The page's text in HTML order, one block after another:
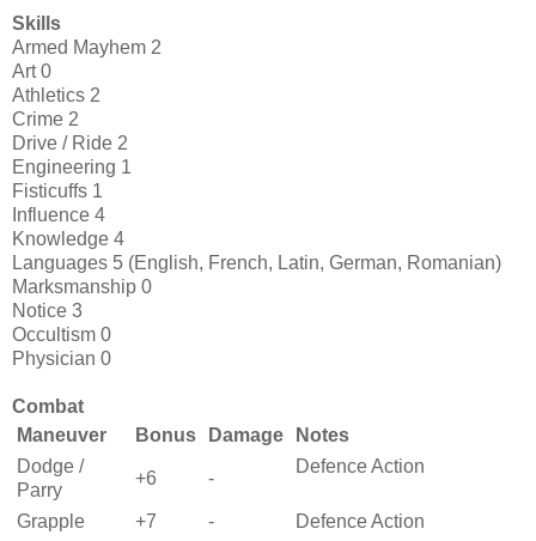
Skills
Armed Mayhem 2
Art 0
Athletics 2
Crime 2
Drive / Ride 2
Engineering 1
Fisticuffs 1
Influence 4
Knowledge 4
Languages 5 (English, French, Latin, German, Romanian)
Marksmanship 0
Notice 3
Occultism 0
Physician 0
Combat
Maneuver
Bonus Damage
Notes
Dodge /
Parry
+6 -
Defence Action
Grapple +7 - Defence Action